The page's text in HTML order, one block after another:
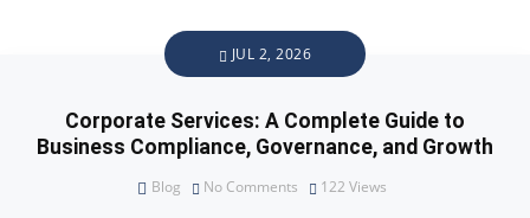
JUL 2, 2026
Corporate Services: A Complete Guide to
Business Compliance, Governance, and Growth
Blog No Comments 122 Views